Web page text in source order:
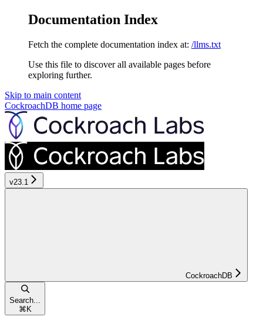
Documentation Index
Fetch the complete documentation index at: /llms.txt
Use this file to discover all available pages before
exploring further.
Skip to main content
CockroachDB home page
v23.1
CockroachDB
Search...
⌘ K